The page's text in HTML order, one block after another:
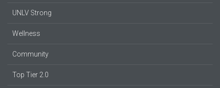
UNLV Strong
Wellness
Community
Top Tier 2.0